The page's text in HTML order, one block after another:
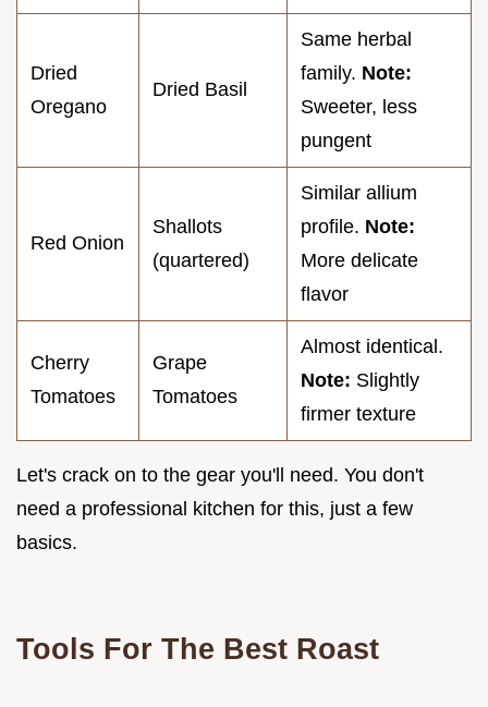
Dried
Oregano
Dried Basil
Same herbal
family. Note:
Sweeter, less
pungent
Red Onion
Shallots
(quartered)
Similar allium
profile. Note:
More delicate
flavor
Cherry
Tomatoes
Grape
Tomatoes
Almost identical.
Note: Slightly
firmer texture
Let's crack on to the gear you'll need. You don't
need a professional kitchen for this, just a few
basics.
Tools For The Best Roast